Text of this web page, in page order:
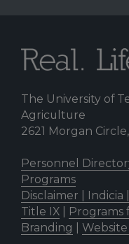
The University of
Agriculture
2621 Morgan
Personnel
Programs
Disclaimer | Indicia
Title IX|
Programs
Branding
Website